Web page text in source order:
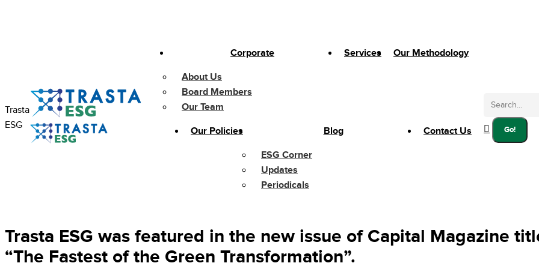
Trasta
ESG
Corporate
About Us
Board Members
Our Team
Services Our Methodology
Our Policies Blog
ESG Corner
Updates
Periodicals
Contact Us
Search:
Trasta ESG was featured in the new issue of Capital Magazine
“The Fastest of the Green Transformation”.